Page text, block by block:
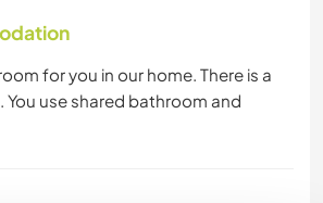
for you in our home. There is a
You use shared bathroom and